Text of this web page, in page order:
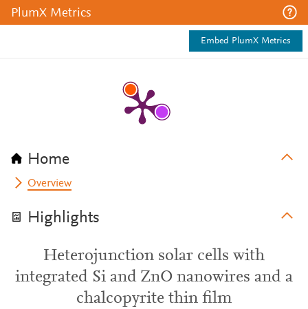
PlumX Metrics
Embed PlumX Metrics
Home
Overview
Highlights
Heterojunction solar cells with
integrated Si and ZnO nanowires and a
chalcopyrite thin film